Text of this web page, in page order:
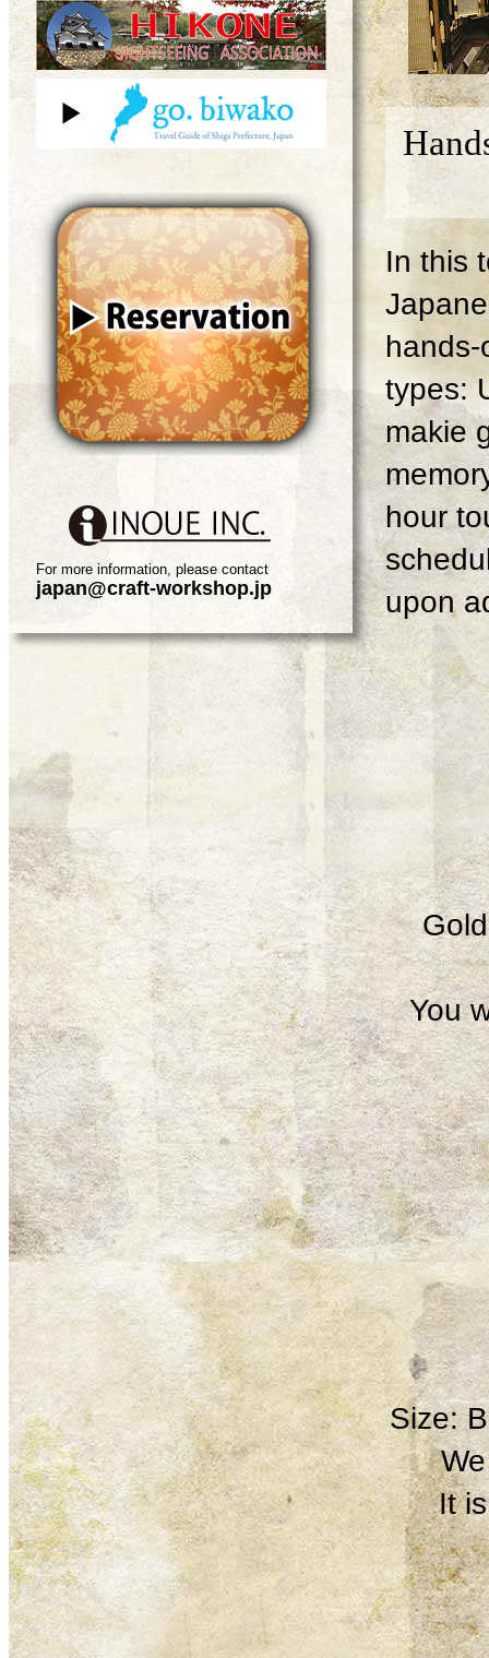
In this
types:
makie
hour
upon
You
Size:
It
For more information, please contact
japan@craft-workshop.jp